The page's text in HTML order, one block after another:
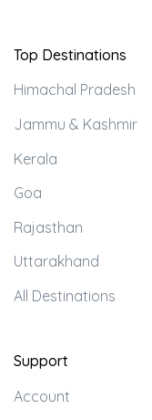
Top Destinations
Himachal Pradesh
Jammu & Kashmir
Kerala
Goa
Rajasthan
Uttarakhand
All Destinations
Support
Account